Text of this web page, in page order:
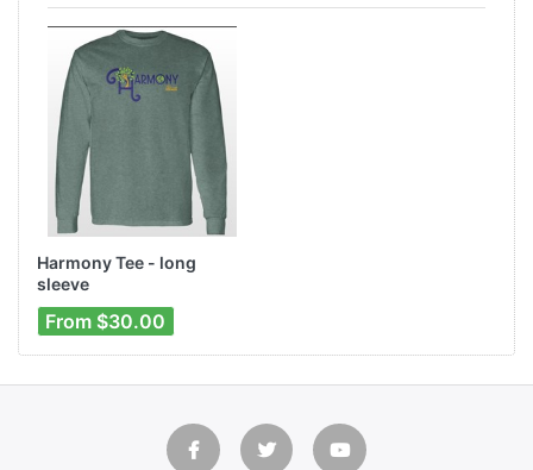
Harmony Tee - long
sleeve
From $30.00